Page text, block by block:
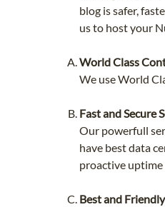
blog is safer,
us to host your
World Class
We use World
Fast and Secure
Our powerfull
have best data
proactive
Best and